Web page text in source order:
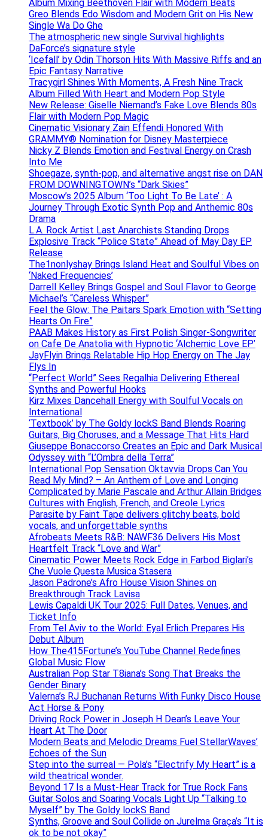
Album Mixing Beethoven Flair with Modern Beats
Greo Blends Edo Wisdom and Modern Grit on His New
Single Wa Do Ghe
The atmospheric new single Survival highlights
DaForce’s signature style
‘Icefall’ by Odin Thorson Hits With Massive Riffs and an
Epic Fantasy Narrative
Tracygirl Shines With Moments, A Fresh Nine Track
Album Filled With Heart and Modern Pop Style
New Release: Giselle Niemand’s Fake Love Blends 80s
Flair with Modern Pop Magic
Cinematic Visionary Zain Effendi Honored With
GRAMMY® Nomination for Disney Masterpiece
Nicky Z Blends Emotion and Festival Energy on Crash
Into Me
Shoegaze, synth-pop, and alternative angst rise on DAN
FROM DOWNINGTOWN’s “Dark Skies”
Moscow’s 2025 Album ‘Too Light To Be Late’ : A
Journey Through Exotic Synth Pop and Anthemic 80s
Drama
L.A. Rock Artist Last Anarchists Standing Drops
Explosive Track “Police State” Ahead of May Day EP
Release
The1nonlyshay Brings Island Heat and Soulful Vibes on
‘Naked Frequencies’
Darrell Kelley Brings Gospel and Soul Flavor to George
Michael’s “Careless Whisper”
Feel the Glow: The Paitars Spark Emotion with “Setting
Hearts On Fire”
PAAB Makes History as First Polish Singer-Songwriter
on Cafe De Anatolia with Hypnotic ‘Alchemic Love EP’
JayFlyin Brings Relatable Hip Hop Energy on The Jay
Flys In
“Perfect World” Sees Regalhia Delivering Ethereal
Synths and Powerful Hooks
Kirz Mixes Dancehall Energy with Soulful Vocals on
International
‘Textbook’ by The Goldy lockS Band Blends Roaring
Guitars, Big Choruses, and a Message That Hits Hard
Giuseppe Bonaccorso Creates an Epic and Dark Musical
Odyssey with “L’Ombra della Terra”
International Pop Sensation Oktavvia Drops Can You
Read My Mind? – An Anthem of Love and Longing
Complicated by Marie Pascale and Arthur Allain Bridges
Cultures with English, French, and Creole Lyrics
Parasite by Faint Tape delivers glitchy beats, bold
vocals, and unforgettable synths
Afrobeats Meets R&B: NAWF36 Delivers His Most
Heartfelt Track “Love and War”
Cinematic Power Meets Rock Edge in Farbod Biglari’s
Che Vuole Questa Musica Stasera
Jason Padrone’s Afro House Vision Shines on
Breakthrough Track Lavisa
Lewis Capaldi UK Tour 2025: Full Dates, Venues, and
Ticket Info
From Tel Aviv to the World: Eyal Erlich Prepares His
Debut Album
How The415Fortune’s YouTube Channel Redefines
Global Music Flow
Australian Pop Star T8iana’s Song That Breaks the
Gender Binary
Valerna’s RJ Buchanan Returns With Funky Disco House
Act Horse & Pony
Driving Rock Power in Joseph H Dean’s Leave Your
Heart At The Door
Modern Beats and Melodic Dreams Fuel StellarWaves’
Echoes of the Sun
Step into the surreal — Pola’s “Electrify My Heart” is a
wild theatrical wonder.
Beyond 17 Is a Must-Hear Track for True Rock Fans
Guitar Solos and Soaring Vocals Light Up “Talking to
Myself” by The Goldy lockS Band
Synths, Groove and Soul Collide on Jurelma Graça’s “It is
ok to be not okay”